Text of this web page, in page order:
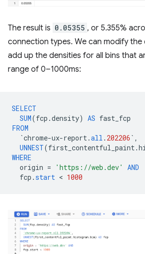
The result is 0.05355 , or 5.355%
connection types. We can modify the
add up the densities for all bins that
range of 0–1000ms:
SELECT
SUM(fcp .density) AS fast_fcp
FROM
`chrome-ux-report.all . 202206 ` ,
UNNEST(first_contentful_paint.
WHERE
origin = 'https://web.dev'
AND
fcp .start < 1000